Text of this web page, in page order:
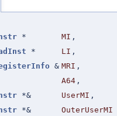
* MI ,
* LI ,
& MRI ,
A64 ,
*& UserMI ,
*& OuterUserMI